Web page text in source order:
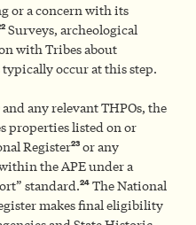
or a concern with its
Surveys, archeological
with Tribes about
occur at this step.
any relevant THPOs, the
properties listed on or
Register23 or any
the APE under a
standard.24 The National
makes final eligibility